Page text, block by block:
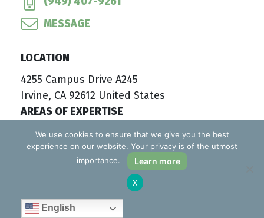
MESSAGE
LOCATION
4255 Campus Drive A245
Irvine, CA 92612 United States
AREAS OF EXPERTISE
Adult and Aging Issues
Anxiety
Career and Life Adjustments
Childhood and Adolescent Problems
Depression and Other Mood Disorders
Individual Psychotherapy
English
We use cookies to ensure that we give you the best
experience on our website. Your privacy is of the utmost
importance.
Learn more
X